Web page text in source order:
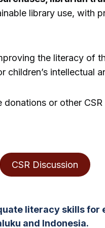
library use, with
the literacy of
intellectual
or other
CSR Discussion
literacy skills for
and Indonesia.